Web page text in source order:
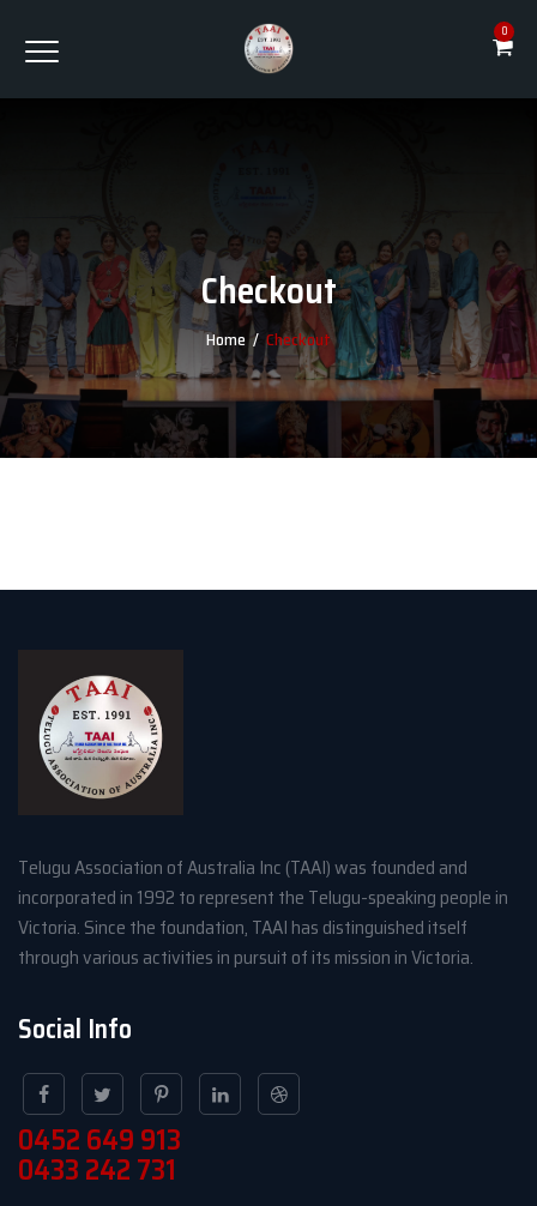
0
Checkout
Home/ Checkout
Telugu Association of Australia Inc (TAAI) was founded and
incorporated in 1992 to represent the Telugu-speaking people in
Victoria. Since the foundation, TAAI has distinguished itself
through various activities in pursuit of its mission in Victoria.
Social Info
0452 649 913
0433 242 731